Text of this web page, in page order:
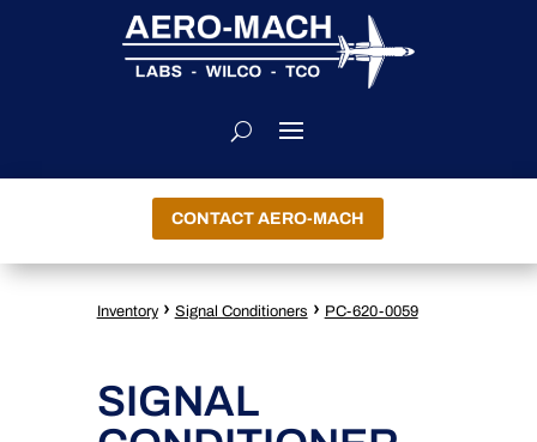
CONTACT AERO-MACH
Inventory › Signal Conditioners › PC-620-0059
SIGNAL